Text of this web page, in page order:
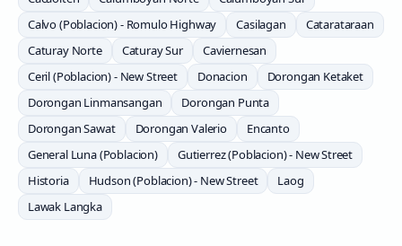
Calvo (Poblacion) - Romulo Highway
Casilagan
Catarataraan
Caturay Norte
Caturay Sur
Caviernesan
Ceril (Poblacion) - New Street
Donacion
Dorongan Ketaket
Dorongan Linmansangan
Dorongan Punta
Dorongan Sawat
Dorongan Valerio
Encanto
General Luna (Poblacion)
Gutierrez (Poblacion) - New Street
Historia
Hudson (Poblacion) - New Street
Laog
Lawak Langka